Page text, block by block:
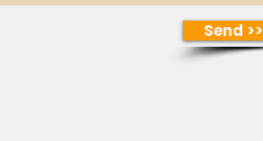
Send >>